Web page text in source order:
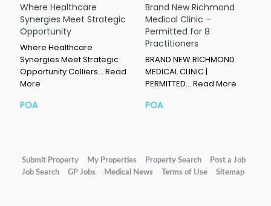
Where Healthcare
Synergies Meet Strategic
Opportunity
Where Healthcare
Synergies Meet Strategic
Opportunity Colliers… Read
More
POA
Brand New Richmond
Medical Clinic –
Permitted for 8
Practitioners
BRAND NEW RICHMOND
MEDICAL CLINIC |
PERMITTED… Read More
POA
Submit Property My Properties Property Search
Post a Job
Job Search
GP Jobs Medical News Terms of Use Sitemap